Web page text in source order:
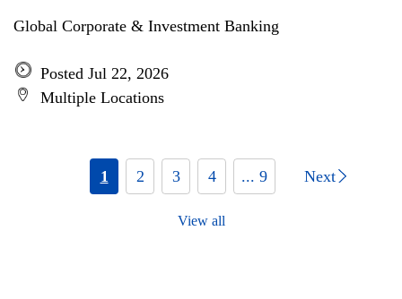
Global Corporate & Investment Banking
Posted Jul 22, 2026
Multiple Locations
1 2 3 4 ... 9 Next
View all